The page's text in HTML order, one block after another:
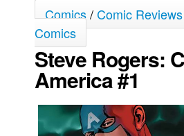
Movies
Store
Books
Games
Comics/Comic Reviews
Comics
Steve Rogers:
America #1